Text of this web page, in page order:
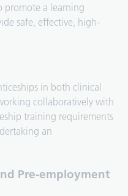
promote a learning
safe, effective, high-
in both clinical
collaboratively with
training requirements
an
Pre-employment